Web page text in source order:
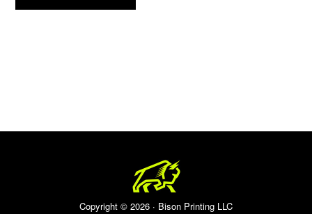
Copyright © 2026 · Bison Printing LLC